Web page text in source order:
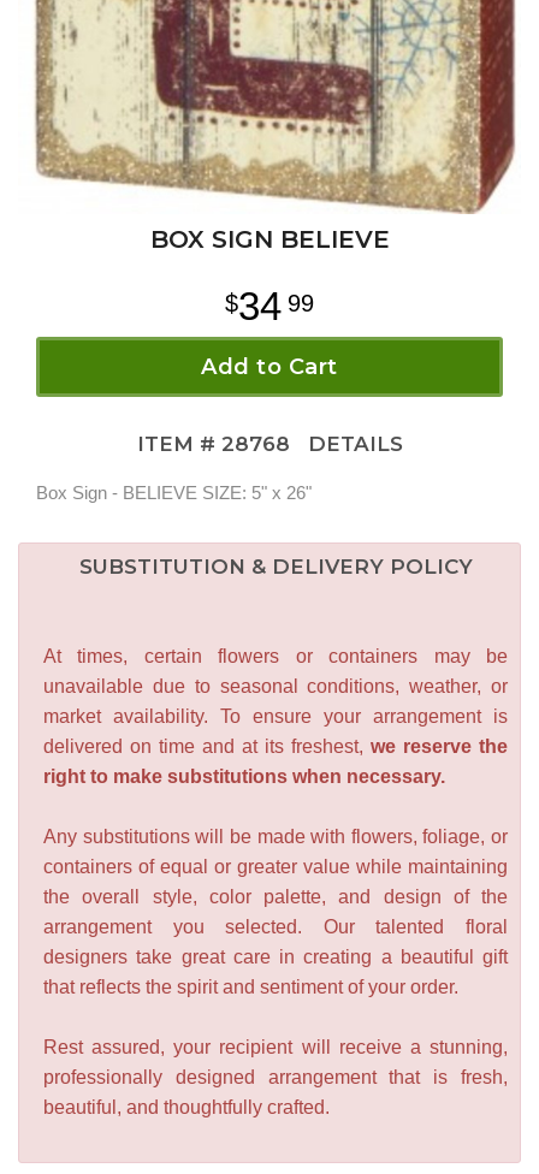
BOX SIGN BELIEVE
34 99
Add to Cart
ITEM # 28768 DETAILS
Box Sign - BELIEVE SIZE: 5" x 26"
SUBSTITUTION & DELIVERY POLICY
At times, certain flowers or containers may be
unavailable due to seasonal conditions, weather, or
market availability. To ensure your arrangement is
delivered on time and at its freshest, we reserve the
right to make substitutions when necessary.
Any substitutions will be made with flowers, foliage, or
containers of equal or greater value while maintaining
the overall style, color palette, and design of the
arrangement you selected. Our talented floral
designers take great care in creating a beautiful gift
that reflects the spirit and sentiment of your order.
Rest assured, your recipient will receive a stunning,
professionally designed arrangement that is fresh,
beautiful, and thoughtfully crafted.